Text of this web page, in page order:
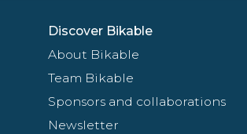
Discover Bikable
About Bikable
Team Bikable
Sponsors and collaborations
Newsletter